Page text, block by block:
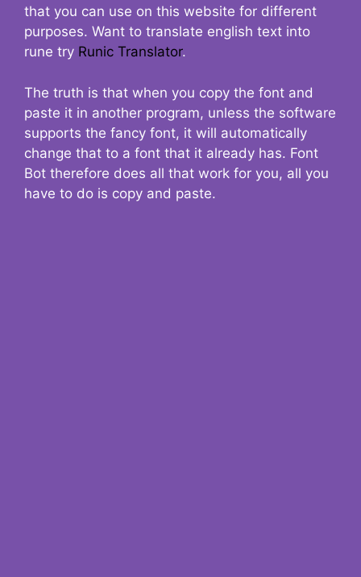
that you can use on this website for different
purposes. Want to translate english text into
rune try Runic Translator.
The truth is that when you copy the font and
paste it in another program, unless the software
supports the fancy font, it will automatically
change that to a font that it already has. Font
Bot therefore does all that work for you, all you
have to do is copy and paste.